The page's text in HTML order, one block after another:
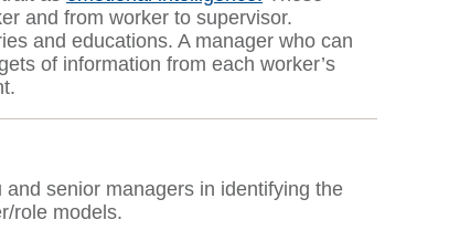
and from worker to supervisor.
and educations. A manager who can
of information from each worker’s
senior managers in identifying the
role models.